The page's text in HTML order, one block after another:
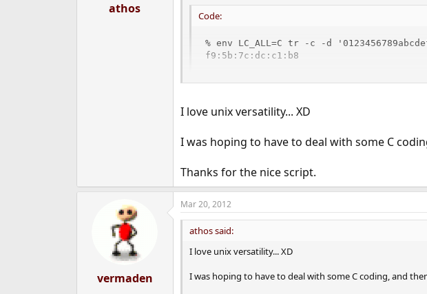
athos Code:
% env LC_ALL=C tr -c -d
f9:5b:7c:dc:c1:b8
I love unix versatility... XD
I was hoping to have to deal with some C
Thanks for the nice script.
vermaden
Mar 20, 2012
athos said:
I love unix versatility... XD
I was hoping to have to deal with some C coding, and